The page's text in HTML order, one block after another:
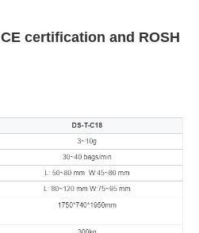
CE certification and ROSH